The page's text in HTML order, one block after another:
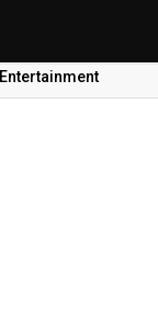
Entertainment